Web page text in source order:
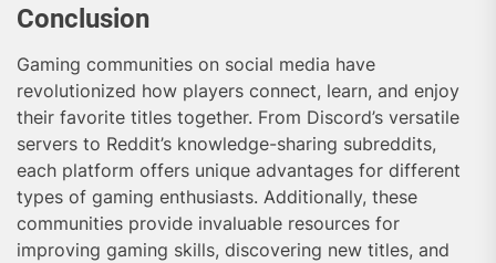
Conclusion
Gaming communities on social media have
revolutionized how players connect, learn, and enjoy
their favorite titles together. From Discord’s versatile
servers to Reddit’s knowledge-sharing subreddits,
each platform offers unique advantages for different
types of gaming enthusiasts. Additionally, these
communities provide invaluable resources for
improving gaming skills, discovering new titles, and